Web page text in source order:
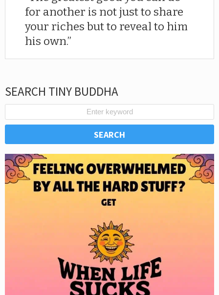
for another is not just to share
your riches but to reveal to him
his own.
SEARCH TINY BUDDHA